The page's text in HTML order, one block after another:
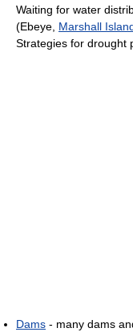
Waiting for water
(Ebeye, Marshall
Strategies for drought
Dams - many dams